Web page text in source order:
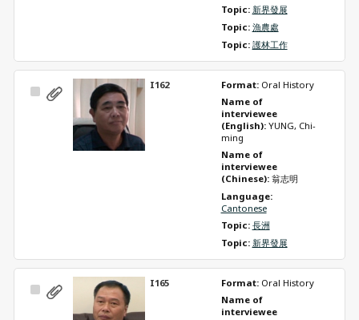
Topic: 新界發展
Topic: 漁農處
Topic: 護林工作
Select
I162 Format: Oral History
Name of
interviewee
(English): YUNG, Chi-
ming
Name of
interviewee
(Chinese): 翁志明
Language:
Cantonese
Topic: 長洲
Topic: 新界發展
Select
I165 Format: Oral History
Name of
interviewee